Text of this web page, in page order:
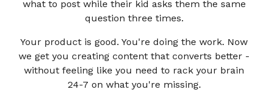
what to post while their kid asks them the same
question three times.
Your product is good. You're doing the work. Now
we get you creating content that converts better -
without feeling like you need to rack your brain
24-7 on what you're missing.